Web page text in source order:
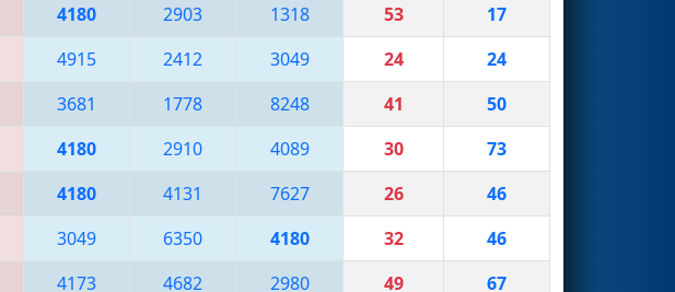
4180 2903 1318 53
17
4915 2412 3049 24
24
3681 1778 8248 41
50
4180 2910 4089 30
73
4180 4131 7627 26
46
3049 6350 4180 32
46
4173 4682 2980 49
67